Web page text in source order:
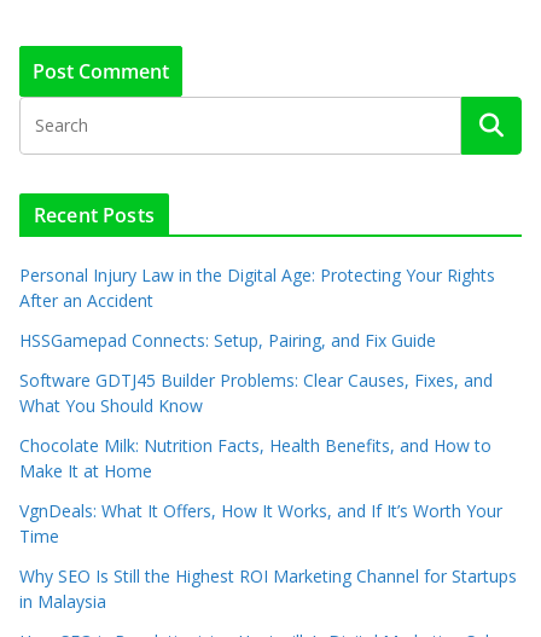
Recent Posts
Personal Injury Law in the Digital Age: Protecting Your Rights
After an Accident
HSSGamepad Connects: Setup, Pairing, and Fix Guide
Software GDTJ45 Builder Problems: Clear Causes, Fixes, and
What You Should Know
Chocolate Milk: Nutrition Facts, Health Benefits, and How to
Make It at Home
VgnDeals: What It Offers, How It Works, and If It’s Worth Your
Time
Why SEO Is Still the Highest ROI Marketing Channel for Startups
in Malaysia